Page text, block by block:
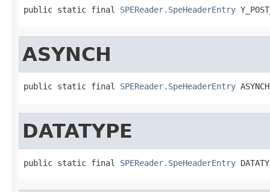
public static final SPEReader.SpeHeaderEntry
ASYNCH
public static final SPEReader.SpeHeaderEntry ASYNCH
DATATYPE
public static final SPEReader.SpeHeaderEntry